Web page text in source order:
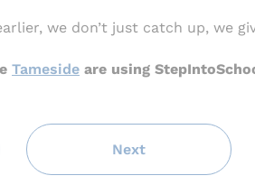
we don’t just catch up, we
Tameside are using
Next